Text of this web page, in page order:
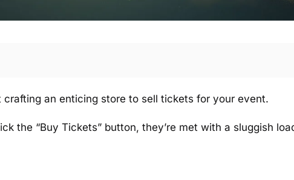
crafting an enticing store to sell tickets for your event.
the “Buy Tickets” button, they’re met with a sluggish